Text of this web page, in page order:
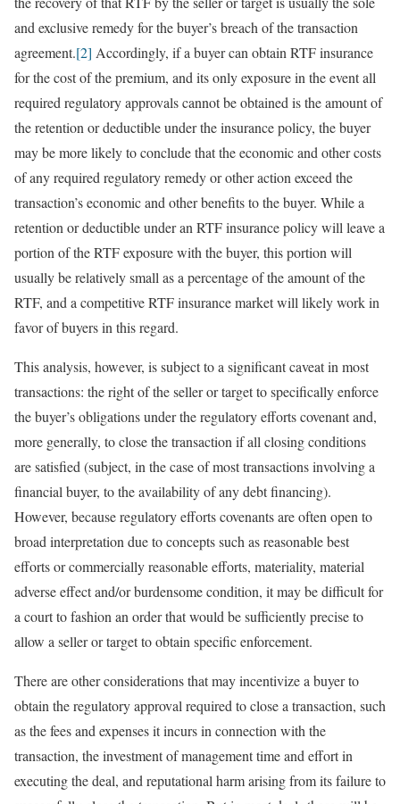
and exclusive remedy for the buyer’s breach of the transaction
agreement.[2] Accordingly, if a buyer can obtain RTF insurance
for the cost of the premium, and its only exposure in the event all
required regulatory approvals cannot be obtained is the amount of
the retention or deductible under the insurance policy, the buyer
may be more likely to conclude that the economic and other costs
of any required regulatory remedy or other action exceed the
transaction’s economic and other benefits to the buyer. While a
retention or deductible under an RTF insurance policy will leave a
portion of the RTF exposure with the buyer, this portion will
usually be relatively small as a percentage of the amount of the
RTF, and a competitive RTF insurance market will likely work in
favor of buyers in this regard.
This analysis, however, is subject to a significant caveat in most
transactions: the right of the seller or target to specifically enforce
the buyer’s obligations under the regulatory efforts covenant and,
more generally, to close the transaction if all closing conditions
are satisfied (subject, in the case of most transactions involving a
financial buyer, to the availability of any debt financing).
However, because regulatory efforts covenants are often open to
broad interpretation due to concepts such as reasonable best
efforts or commercially reasonable efforts, materiality, material
adverse effect and/or burdensome condition, it may be difficult for
a court to fashion an order that would be sufficiently precise to
allow a seller or target to obtain specific enforcement.
There are other considerations that may incentivize a buyer to
obtain the regulatory approval required to close a transaction, such
as the fees and expenses it incurs in connection with the
transaction, the investment of management time and effort in
executing the deal, and reputational harm arising from its failure to